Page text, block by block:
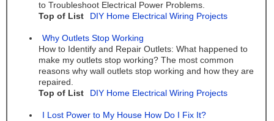
to Troubleshoot Electrical Power Problems.
Top of List
DIY Home Electrical Wiring Projects
Why Outlets Stop Working
How to Identify and Repair Outlets: What happened to
make my outlets stop working? The most common
reasons why wall outlets stop working and how they are
repaired.
Top of List
DIY Home Electrical Wiring Projects
I Lost Power to My House How Do I Fix It?